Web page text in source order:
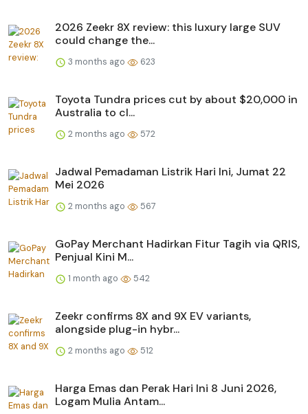
2026 Zeekr 8X review: this luxury large SUV
could change the...
3 months ago 623
Toyota Tundra prices cut by about $20,000 in
Australia to cl...
2 months ago 572
Jadwal Pemadaman Listrik Hari Ini, Jumat 22
Mei 2026
2 months ago 567
GoPay Merchant Hadirkan Fitur Tagih via QRIS,
Penjual Kini M...
1 month ago 542
Zeekr confirms 8X and 9X EV variants,
alongside plug-in hybr...
2 months ago 512
Harga Emas dan Perak Hari Ini 8 Juni 2026,
Logam Mulia Antam...